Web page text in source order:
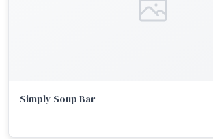
Simply Soup Bar